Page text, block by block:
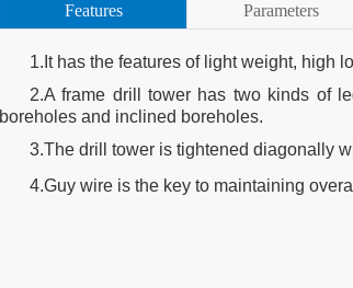
Features Parameters
1.It has the features of light weight, high
2.A frame drill tower has two kinds of
boreholes and inclined boreholes.
3.The drill tower is tightened diagonally
4.Guy wire is the key to maintaining